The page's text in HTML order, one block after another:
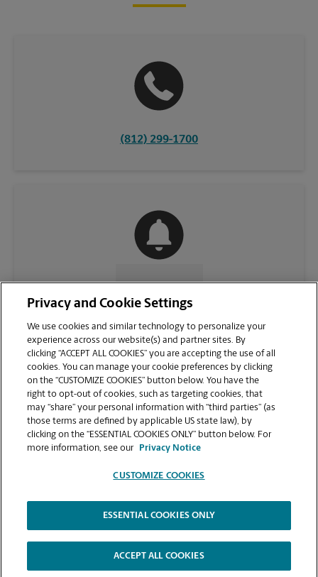
(812) 299-1700
CONTACT US
VIEW STORE PAGE
Copyright © 1994-2026.
The UPS Store | Privacy Notice | Website Terms of Use | High Contrast
Privacy and Cookie Settings
We use cookies and similar technology to personalize your
experience across our website(s) and partner sites. By
clicking “ACCEPT ALL COOKIES” you are accepting the use of all
cookies. You can manage your cookie preferences by clicking
on the “CUSTOMIZE COOKIES” button below. You have the
right to opt-out of cookies, such as targeting cookies, that
may “share” your personal information with “third parties” (as
those terms are defined by applicable US state law), by
clicking on the “ESSENTIAL COOKIES ONLY” button below. For
more information, see our
Privacy Notice
CUSTOMIZE COOKIES
ESSENTIAL COOKIES ONLY
ACCEPT ALL COOKIES